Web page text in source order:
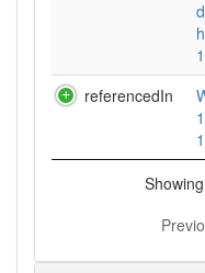
referencedIn